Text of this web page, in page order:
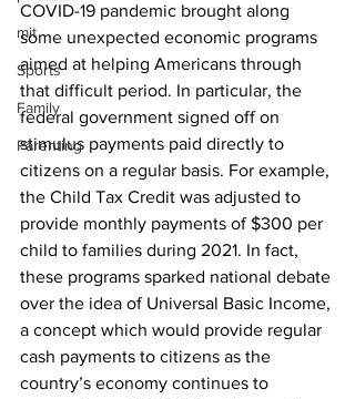
mit
Sports
Family
Parenting
COVID-19 pandemic brought along
some unexpected economic programs
aimed at helping Americans through
that difficult period. In particular, the
federal government signed off on
stimulus payments paid directly to
citizens on a regular basis. For example,
the Child Tax Credit was adjusted to
provide monthly payments of $300 per
child to families during 2021. In fact,
these programs sparked national debate
over the idea of Universal Basic Income,
a concept which would provide regular
cash payments to citizens as the
country’s economy continues to